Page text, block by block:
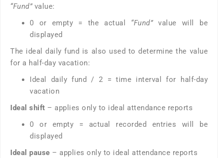
“Fund”value:
0 or empty = the actual “Fund”value will be
displayed
The ideal daily fund is also used to determine the value
for a half-day vacation:
Ideal daily fund / 2 = time interval for half-day
vacation
Ideal shift – applies only to ideal attendance reports
0 or empty = actual recorded entries will be
displayed
Ideal pause – applies only to ideal attendance reports